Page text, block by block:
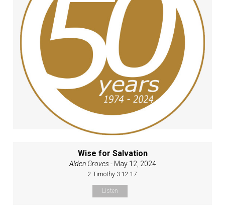
Wise for Salvation
Alden Groves- May 12, 2024
2 Timothy 3:12-17
Listen